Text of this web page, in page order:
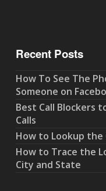
Recent Posts
How To See The
Someone on
Best Call Blockers
Calls
How to Lookup the
How to Trace the
City and State